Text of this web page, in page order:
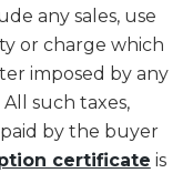
any sales, use
or charge which
imposed by any
such taxes,
by the buyer
certificate is